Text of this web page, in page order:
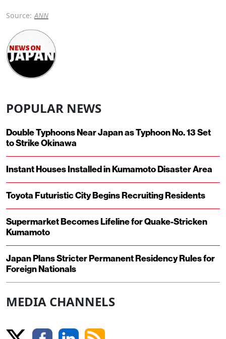
Source: ANN
POPULAR NEWS
Double Typhoons Near Japan as Typhoon No. 13 Set
to Strike Okinawa
Instant Houses Installed in Kumamoto Disaster Area
Toyota Futuristic City Begins Recruiting Residents
Supermarket Becomes Lifeline for Quake-Stricken
Kumamoto
Japan Plans Stricter Permanent Residency Rules for
Foreign Nationals
MEDIA CHANNELS